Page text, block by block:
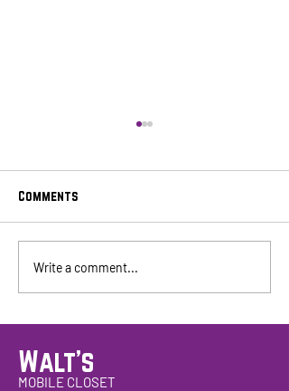
Walt's Consignment Mobile
Events!
Comments
Write a comment...
Walt's
MOBILE CLOSET